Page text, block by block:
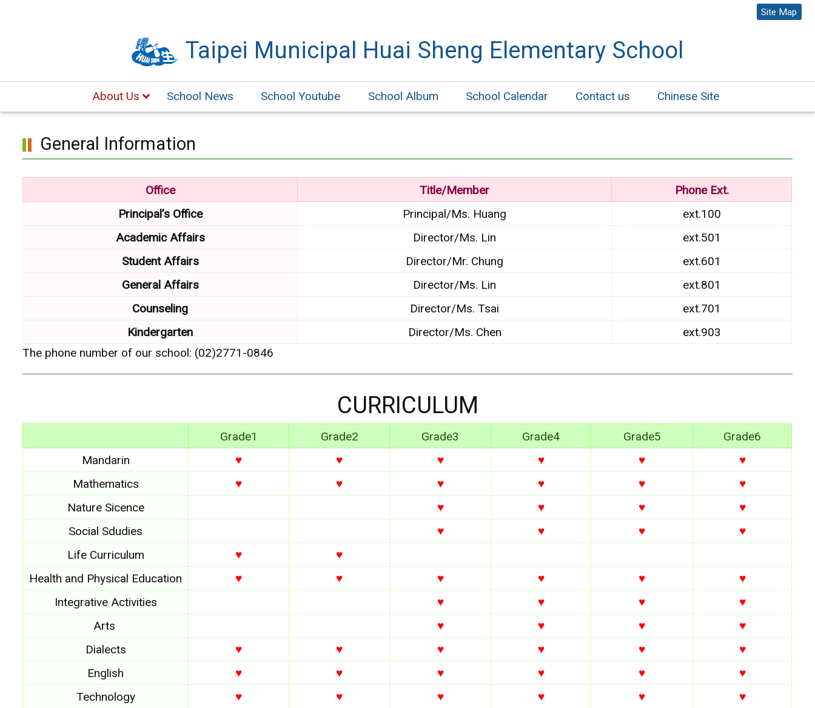
Site Map
Taipei Municipal Huai Sheng Elementary School
About Us School News School Youtube School Album School Calendar Contact us Chinese Site
General Information
Office Title/Member
Phone Ext.
Principal’s Office
Principal/Ms. Huang
ext.100
AcademicAffairs Director/Ms. Lin
ext.501
Student Affairs
Director/Mr. Chung
ext.601
General Affairs
Director/Ms. Lin
ext.801
Counseling
Director/Ms. Tsai
ext.701
Kindergarten
Director/Ms. Chen
ext.903
The phone number of our school: (02)2771-0846
CURRICULUM
Grade1 Grade2 Grade3 Grade4 Grade5
Grade6
Mandarin
♥ ♥ ♥ ♥ ♥
♥
Mathematics
♥ ♥ ♥ ♥ ♥
♥
Nature Sicence
♥ ♥ ♥
♥
Social Sdudies
♥ ♥ ♥
♥
Life Curriculum
♥
♥
Health and Physical Education
♥ ♥ ♥ ♥ ♥
♥
Integrative Activities
♥ ♥ ♥
♥
Arts
♥ ♥ ♥
♥
Dialects
♥ ♥ ♥ ♥ ♥
♥
English
♥ ♥ ♥ ♥ ♥
♥
Technology
♥ ♥ ♥ ♥ ♥ ♥